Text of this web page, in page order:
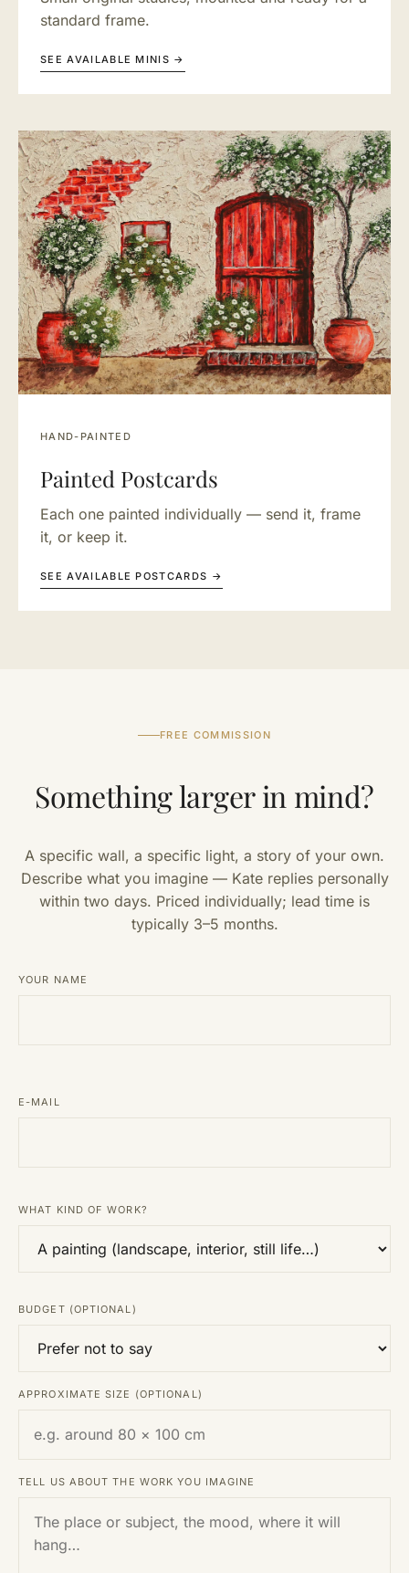
standard frame.
SEE AVAILABLE MINIS →
HAND-PAINTED
Painted Postcards
Each one painted individually — send it, frame
it, or keep it.
SEE AVAILABLE POSTCARDS →
FREE COMMISSION
Something larger in mind?
A specific wall, a specific light, a story of your own.
Describe what you imagine — Kate replies personally
within two days. Priced individually; lead time is
typically 3–5 months.
YOUR NAME
E-MAIL
WHAT KIND OF WORK?
BUDGET (OPTIONAL)
APPROXIMATE SIZE (OPTIONAL)
TELL US ABOUT THE WORK YOU IMAGINE